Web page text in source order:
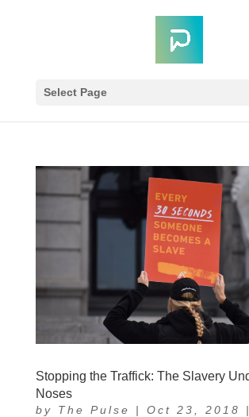
Select Page
Stopping the Traffick: The Slavery
Noses
by The Pulse | Oct 23, 2018